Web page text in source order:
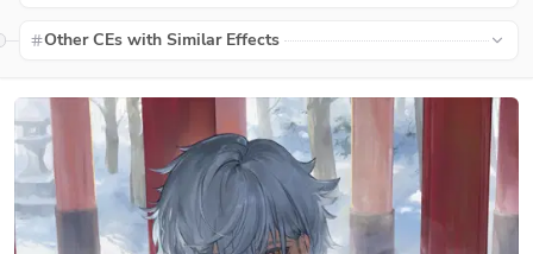
Other CEs with Similar Effects